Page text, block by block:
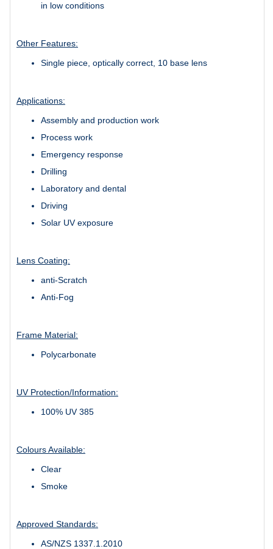
in low conditions
Other Features:
Single piece, optically correct, 10 base lens
Applications:
Assembly and production work
Process work
Emergency response
Drilling
Laboratory and dental
Driving
Solar UV exposure
Lens Coating:
anti-Scratch
Anti-Fog
Frame Material:
Polycarbonate
UV Protection/Information:
100% UV 385
Colours Available:
Clear
Smoke
Approved Standards:
AS/NZS 1337.1.2010